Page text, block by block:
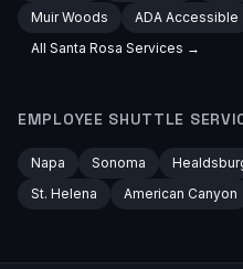
Muir Woods
ADA Accessible
All Santa Rosa Services →
EMPLOYEE SHUTTLE
Napa Sonoma
St. Helena
American Canyon